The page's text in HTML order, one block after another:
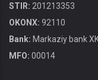
STIR: 201213353
OKONX: 92110
Bank: Markaziy bank
MFO: 00014